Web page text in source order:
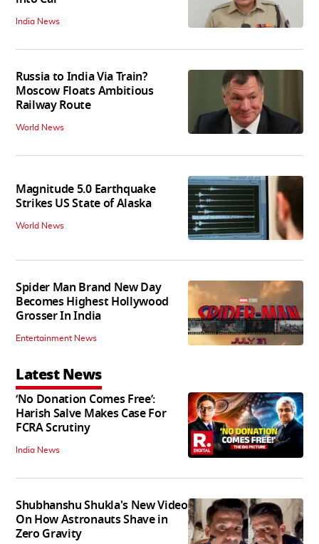
India News
Russia to India Via Train?
Moscow Floats Ambitious
Railway Route
World News
Magnitude 5.0 Earthquake
Strikes US State of Alaska
World News
Spider Man Brand New Day
Becomes Highest Hollywood
Grosser In India
Entertainment News
Latest News
‘No Donation Comes Free’:
Harish Salve Makes Case For
FCRA Scrutiny
India News
Shubhanshu Shukla's New Video
On How Astronauts Shave in
Zero Gravity